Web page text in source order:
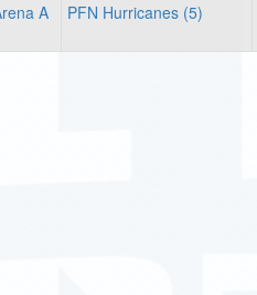
A PFN Hurricanes (5)